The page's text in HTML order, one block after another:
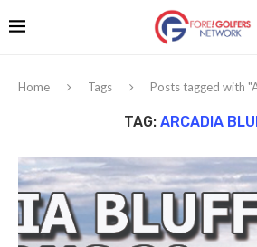
Home Tags Posts tagged with
TAG: ARCADIA